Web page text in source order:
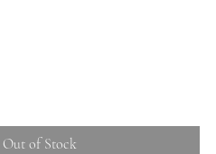
Out of Stock